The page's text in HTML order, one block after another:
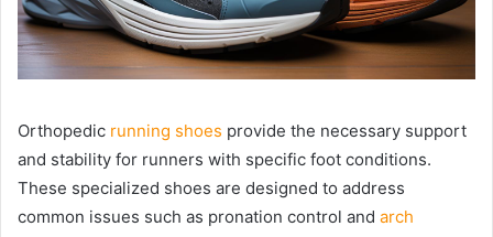
Orthopedic running shoes provide the necessary support
and stability for runners with specific foot conditions.
These specialized shoes are designed to address
common issues such as pronation control and arch